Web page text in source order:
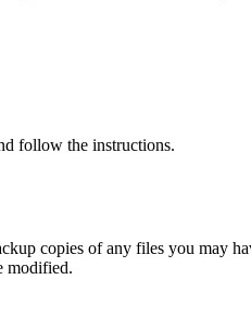
follow the instructions.
copies of any files you may
modified.